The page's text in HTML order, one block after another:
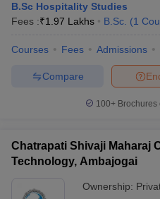
B.Sc Hospitality Studies
Fees :₹1.97 Lakhs B.Sc. (1
Courses Fees Admissions
Compare
100+
Chatrapati Shivaji Maharaj
Technology, Ambajogai
Ownership: